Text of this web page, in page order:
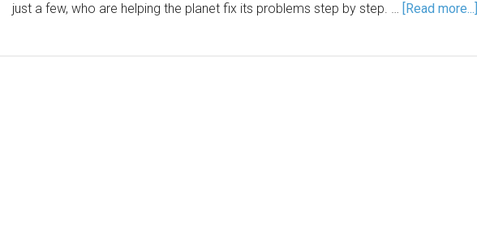
just a few, who are helping the planet fix its problems step by step. … [Read more...]